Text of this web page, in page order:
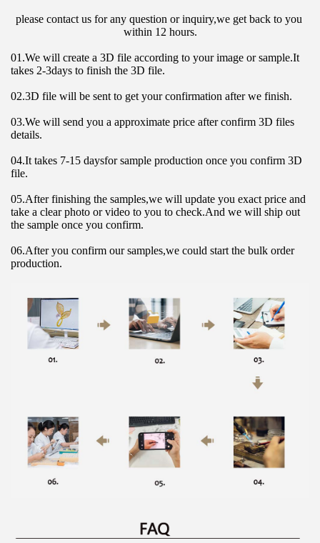
please contact us for any question or inquiry,we get back to you
within 12 hours.
01.We will create a 3D file according to your image or sample.It
takes 2-3days to finish the 3D file.
02.3D file will be sent to get your confirmation after we finish.
03.We will send you a approximate price after confirm 3D files
details.
04.It takes 7-15 daysfor sample production once you confirm 3D
file.
05.After finishing the samples,we will update you exact price and
take a clear photo or video to you to check.And we will ship out
the sample once you confirm.
06.After you confirm our samples,we could start the bulk order
production.